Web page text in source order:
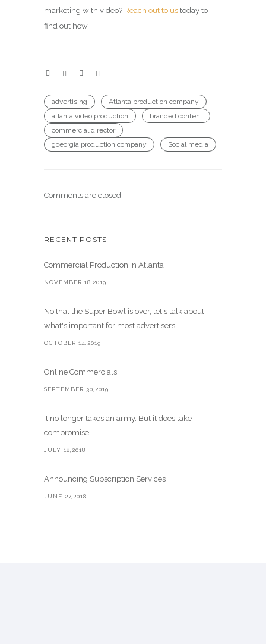
marketing with video? Reach out to us today to
find out how.
advertising
Atlanta production company
atlanta video production
branded content
commercial director
goeorgia production company
Social media
Comments are closed.
RECENT POSTS
Commercial Production In Atlanta
NOVEMBER 18,2019
No that the Super Bowl is over, let's talk about
what's important for most advertisers
OCTOBER 14,2019
Online Commercials
SEPTEMBER 30,2019
It no longer takes an army. But it does take
compromise.
JULY 18,2018
Announcing Subscription Services
JUNE 27,2018